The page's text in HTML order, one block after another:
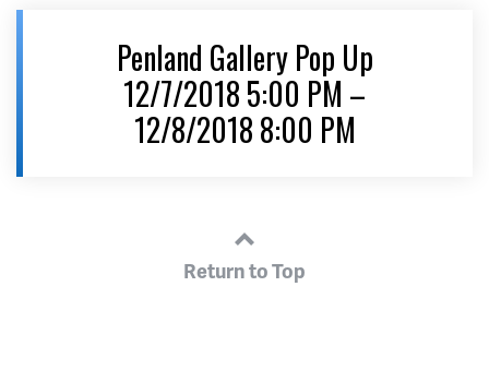
Penland Gallery Pop Up
12/7/2018 5:00 PM –
12/8/2018 8:00 PM
Return to Top